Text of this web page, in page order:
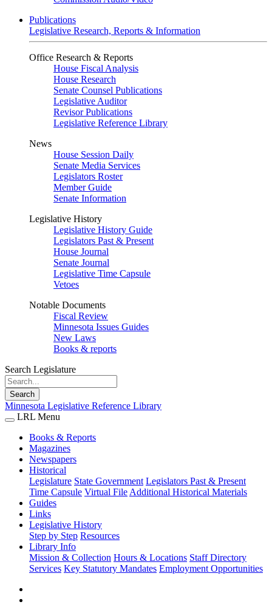
Publications
Legislative Research, Reports & Information
Office Research & Reports
House Fiscal Analysis
House Research
Senate Counsel Publications
Legislative Auditor
Revisor Publications
Legislative Reference Library
News
House Session Daily
Senate Media Services
Legislators Roster
Member Guide
Senate Information
Legislative History
Legislative History Guide
Legislators Past & Present
House Journal
Senate Journal
Legislative Time Capsule
Vetoes
Notable Documents
Fiscal Review
Minnesota Issues Guides
New Laws
Books & reports
Search Legislature
Search
Minnesota Legislative Reference Library
LRL Menu
Books & Reports
Magazines
Newspapers
Historical
Legislature State Government Legislators Past & Present
Time Capsule Virtual File Additional Historical Materials
Guides
Links
Legislative History
Step by Step Resources
Library Info
Mission & Collection Hours & Locations Staff Directory
Services Key Statutory Mandates Employment Opportunities